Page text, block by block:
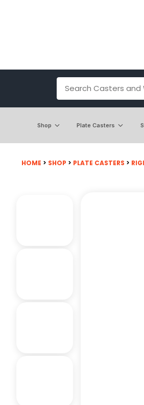
Shop Plate Casters
HOME > SHOP > PLATE CASTERS >